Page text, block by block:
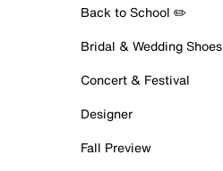
Back to School ✏️
Bridal & Wedding Shoes
Concert & Festival
Designer
Fall Preview